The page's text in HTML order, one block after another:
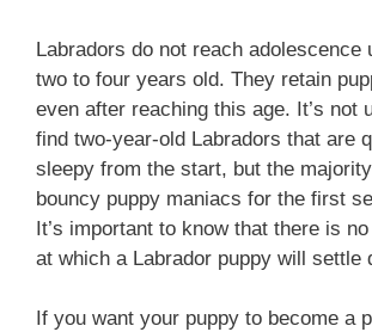
Labradors do not reach adolescence
two to four years old. They retain
even after reaching this age. It’s not
find two-year-old Labradors that are
sleepy from the start, but the
bouncy puppy maniacs for the first
It’s important to know that there is
at which a Labrador puppy will settle
If you want your puppy to become a